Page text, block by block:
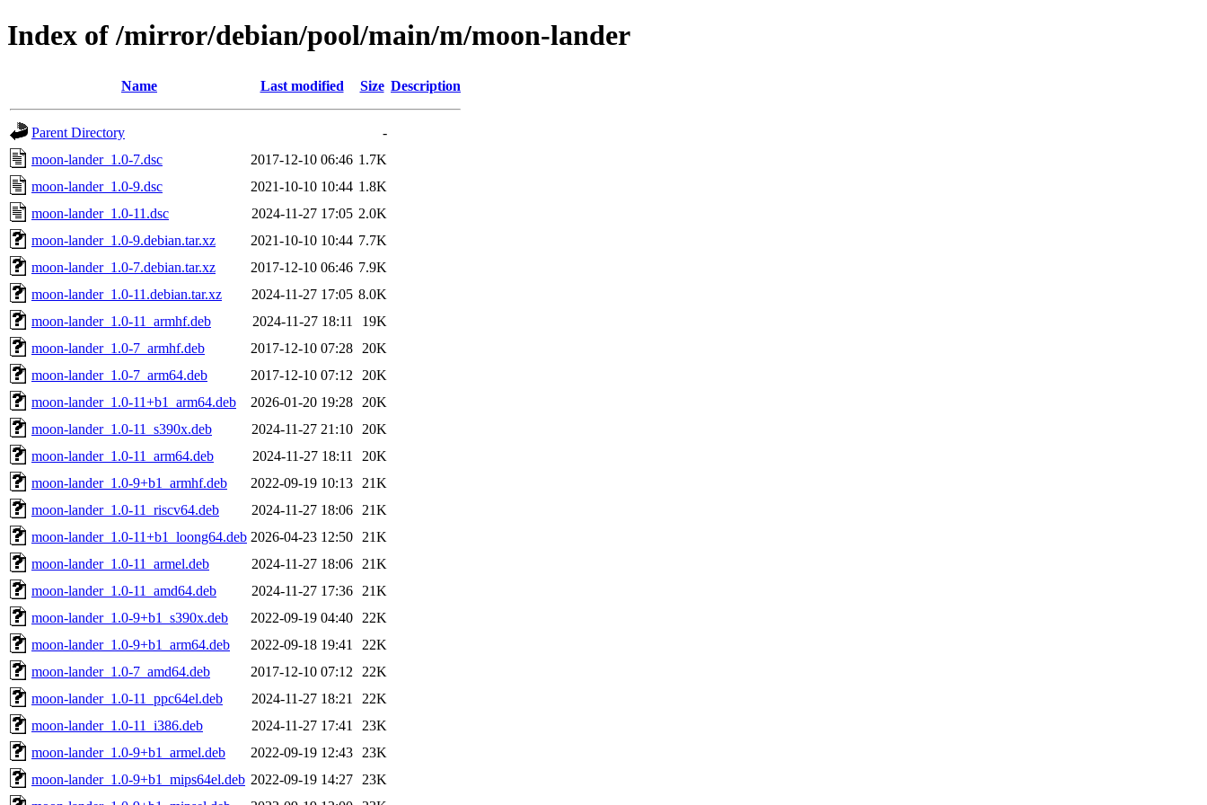
Index of /mirror/debian/pool/main/m/moon-lander
Name Last modified Size Description
Parent Directory
-
moon-lander_1.0-7.dsc
2017-12-10 06:46 1.7K
moon-lander_1.0-9.dsc
2021-10-10 10:44 1.8K
moon-lander_1.0-11.dsc
2024-11-27 17:05 2.0K
moon-lander_1.0-9.debian.tar.xz
2021-10-10 10:44 7.7K
moon-lander_1.0-7.debian.tar.xz
2017-12-10 06:46 7.9K
moon-lander_1.0-11.debian.tar.xz
2024-11-27 17:05 8.0K
moon-lander_1.0-11_armhf.deb
2024-11-27 18:11
19K
moon-lander_1.0-7_armhf.deb
2017-12-10 07:28
20K
moon-lander_1.0-7_arm64.deb
2017-12-10 07:12
20K
moon-lander_1.0-11+b1_arm64.deb
2026-01-20 19:28
20K
moon-lander_1.0-11_s390x.deb
2024-11-27 21:10
20K
moon-lander_1.0-11_arm64.deb
2024-11-27 18:11
20K
moon-lander_1.0-9+b1_armhf.deb
2022-09-19 10:13
21K
moon-lander_1.0-11_riscv64.deb
2024-11-27 18:06
21K
moon-lander_1.0-11+b1_loong64.deb 2026-04-23 12:50
21K
moon-lander_1.0-11_armel.deb
2024-11-27 18:06
21K
moon-lander_1.0-11_amd64.deb
2024-11-27 17:36
21K
moon-lander_1.0-9+b1_s390x.deb
2022-09-19 04:40
22K
moon-lander_1.0-9+b1_arm64.deb
2022-09-18 19:41
22K
moon-lander_1.0-7_amd64.deb
2017-12-10 07:12
22K
moon-lander_1.0-11_ppc64el.deb
2024-11-27 18:21
22K
moon-lander_1.0-11_i386.deb
2024-11-27 17:41
23K
moon-lander_1.0-9+b1_armel.deb
2022-09-19 12:43
23K
moon-lander_1.0-9+b1_mips64el.deb 2022-09-19 14:27
23K